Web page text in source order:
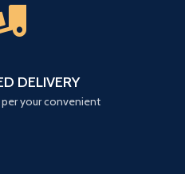
DELIVERY
your convenient